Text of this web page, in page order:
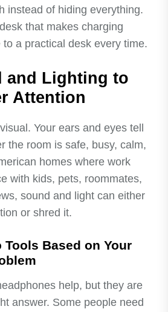
instead of hiding everything.
that makes charging
a practical desk every time.
and Lighting to
Attention
Your ears and eyes tell
the room is safe, busy, calm,
homes where work
with kids, pets, roommates,
sound and light can either
or shred it.
Tools Based on Your
help, but they are
answer. Some people need